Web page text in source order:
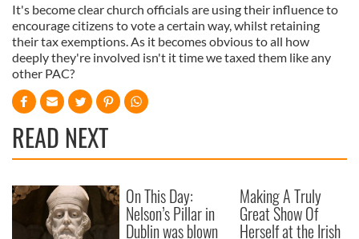
It's become clear church officials are using their influence to
encourage citizens to vote a certain way, whilst retaining
their tax exemptions. As it becomes obvious to all how
deeply they're involved isn't it time we taxed them like any
other PAC?
READ NEXT
On This Day:
Nelson’s Pillar in
Dublin was blown
Making A Truly
Great Show Of
Herself at the Irish